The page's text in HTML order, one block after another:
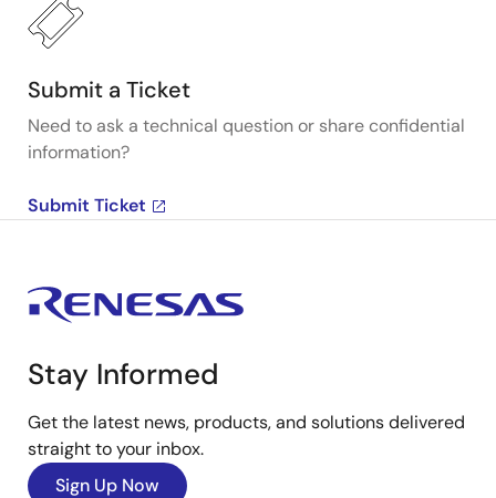
Submit a Ticket
Need to ask a technical question or share confidential
information?
Submit Ticket
Stay Informed
Get the latest news, products, and solutions delivered
straight to your inbox.
Sign Up Now